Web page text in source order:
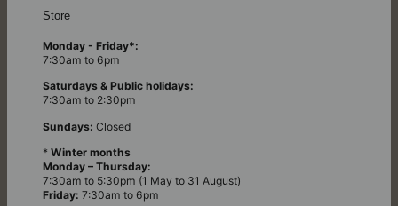
Store
Monday - Friday*:
7:30am to 6pm
Saturdays & Public holidays:
7:30am to 2:30pm
Sundays: Closed
* Winter months
Monday – Thursday:
7:30am to 5:30pm (1 May to 31 August)
Friday: 7:30am to 6pm